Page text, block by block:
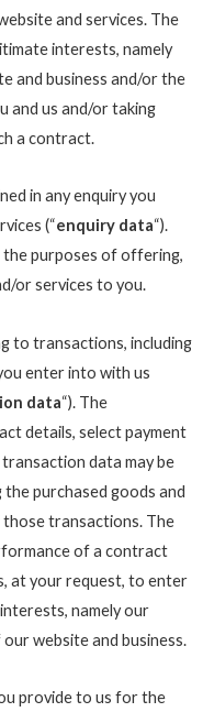
and services. The
interests, namely
and business and/or the
and us and/or taking
a contract.
in any enquiry you
(“enquiry data“).
the purposes of offering,
or services to you.
to transactions, including
enter into with us
data“). The
details, select payment
data may be
purchased goods and
transactions. The
of a contract
at your request, to enter
namely our
website and business.
provide to us for the